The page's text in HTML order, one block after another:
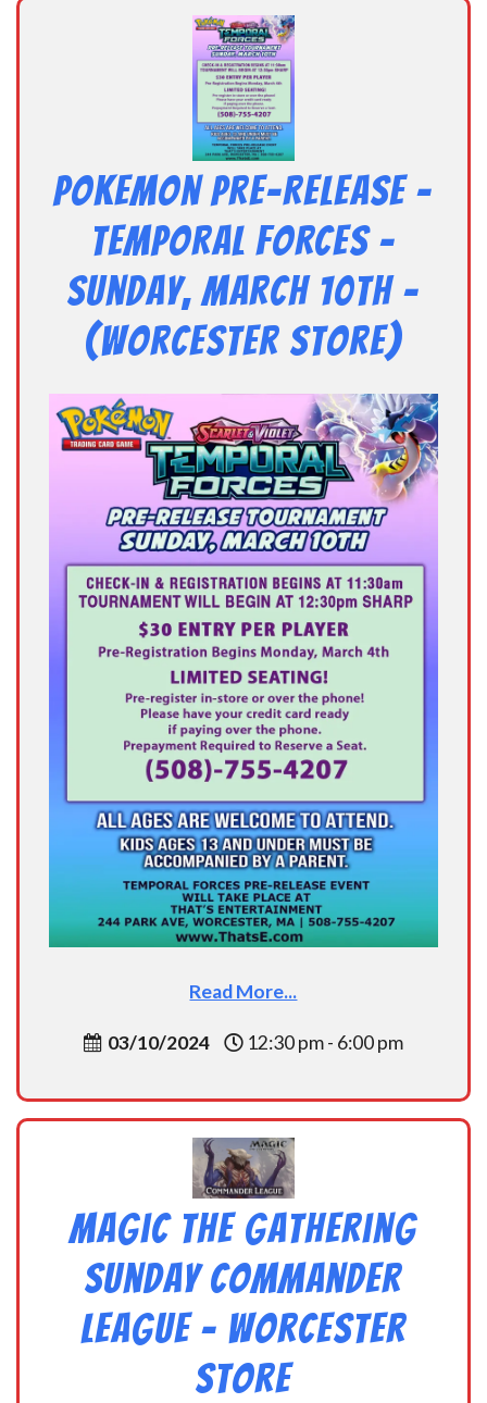
Pokemon Pre-Release –
TEMPORAL FORCES –
Sunday, March 10th –
(Worcester Store)
Read More...
03/10/2024 12:30 pm - 6:00 pm
Magic the Gathering
Sunday Commander
League – Worcester
Store